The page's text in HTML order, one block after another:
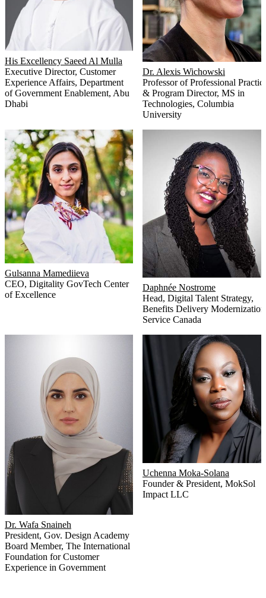
His Excellency Saeed Al Mulla
Executive Director, Customer
Experience Affairs, Department
of Government Enablement, Abu
Dhabi
Dr. Alexis Wichowski
Professor of Professional
& Program Director, MS in
Technologies, Columbia
University
Gulsanna Mamediieva
CEO, Digitality GovTech Center
of Excellence
Daphnée Nostrome
Head, Digital Talent Strategy,
Benefits Delivery Modernization
Service Canada
Dr. Wafa Snaineh
President, Gov. Design Academy
Board Member, The International
Foundation for Customer
Experience in Government
Uchenna Moka-Solana
Founder & President, MokSol
Impact LLC